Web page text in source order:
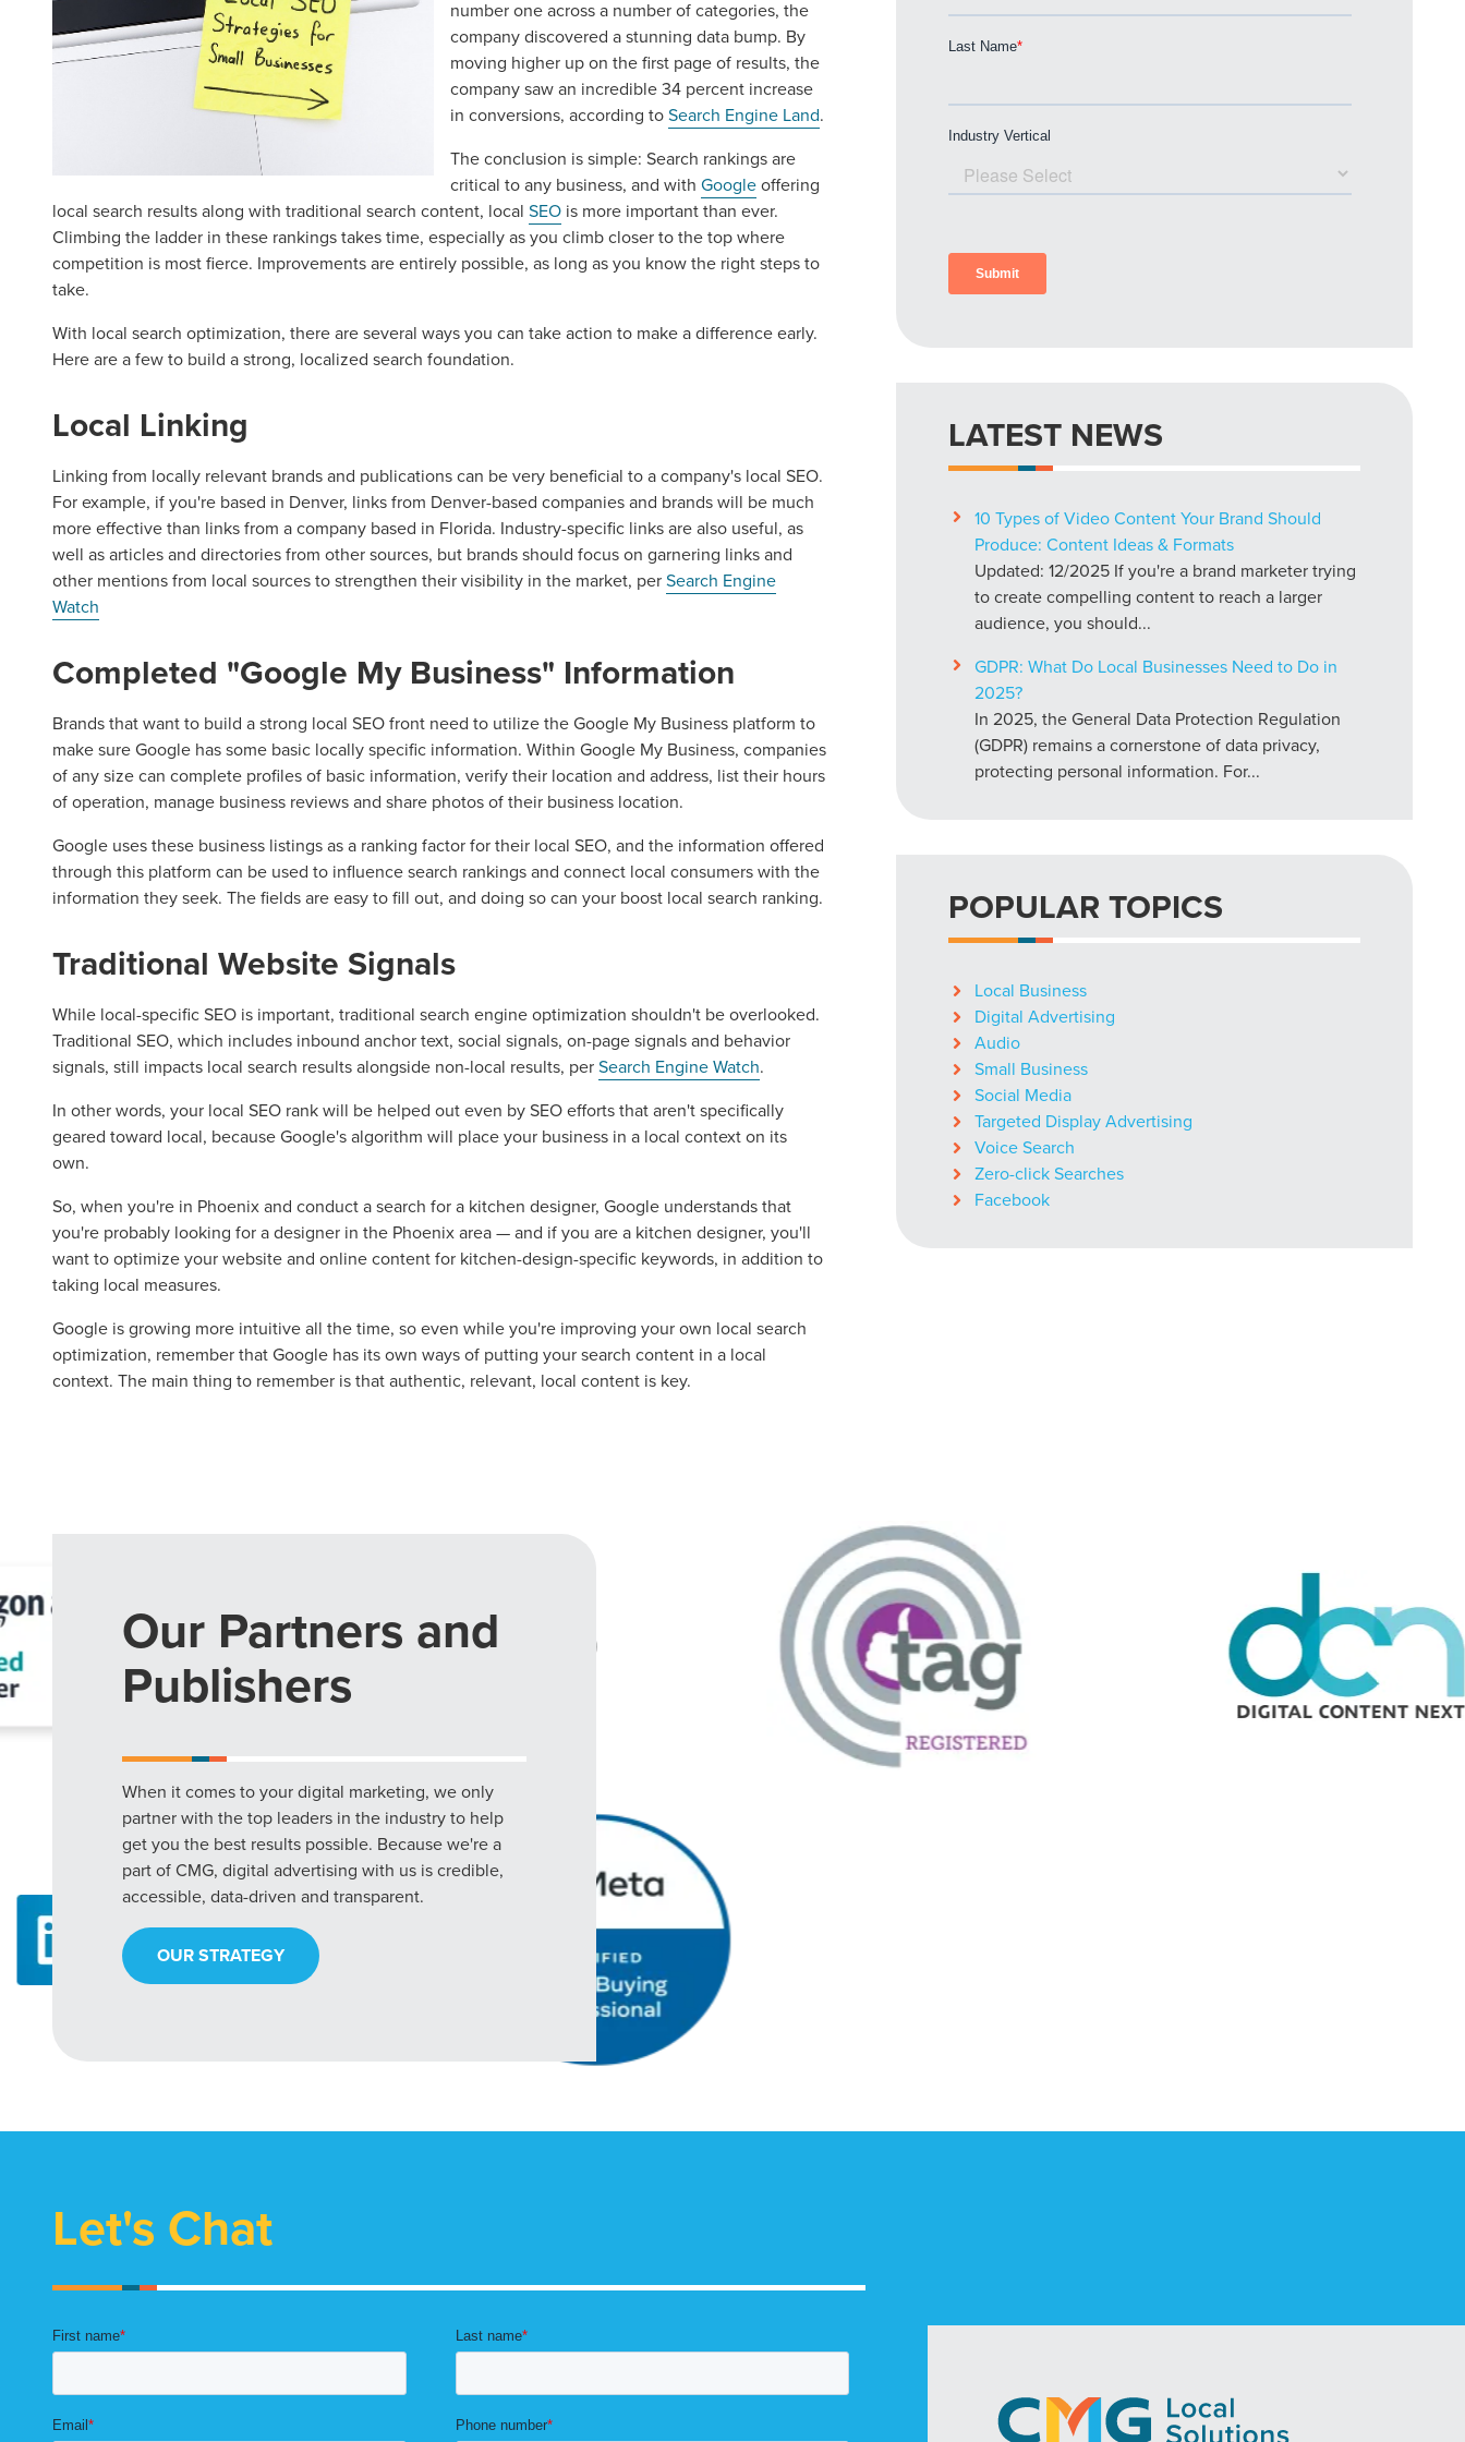
number one across a number of categories, the
company discovered a stunning data bump. By
moving higher up on the first page of results, the
company saw an incredible 34 percent increase
in conversions, according toSearch Engine Land.
The conclusion is simple: Search rankings are
critical to any business, and with Googleoffering
local search results along with traditional search content, local SEO is more important than ever.
Climbing the ladder in these rankings takes time, especially as you climb closer to the top where
competition is most fierce. Improvements are entirely possible, as long as you know the right steps to
take.
With local search optimization, there are several ways you can take action to make a difference early.
Here are a few to build a strong, localized search foundation.
Local Linking
Linking from locally relevant brands and publications can be very beneficial to a company's local SEO.
For example, if you're based in Denver, links from Denver-based companies and brands will be much
more effective than links from a company based in Florida. Industry-specific links are also useful, as
well as articles and directories from other sources, but brands should focus on garnering links and
other mentions from local sources to strengthen their visibility in the market, perSearch Engine
Watch
Completed "Google My Business" Information
Brands that want to build a strong local SEO front need to utilize the Google My Business platform to
make sure Google has some basic locally specific information. Within Google My Business, companies
of any size can complete profiles of basic information, verify their location and address, list their hours
of operation, manage business reviews and share photos of their business location.
Google uses these business listings as a ranking factor for their local SEO, and the information offered
through this platform can be used to influence search rankings and connect local consumers with the
information they seek. The fields are easy to fill out, and doing so can your boost local search ranking.
Traditional Website Signals
While local-specific SEO is important, traditional search engine optimization shouldn't be overlooked.
Traditional SEO, which includes inbound anchor text, social signals, on-page signals and behavior
signals, still impacts local search results alongside non-local results, perSearch Engine Watch.
In other words, your local SEO rank will be helped out even by SEO efforts that aren't specifically
geared toward local, because Google's algorithm will place your business in a local context on its
own.
So, when you're in Phoenix and conduct a search for a kitchen designer, Google understands that
you're probably looking for a designer in the Phoenix area — and if you are a kitchen designer, you'll
want to optimize your website and online content for kitchen-design-specific keywords, in addition to
taking local measures.
Google is growing more intuitive all the time, so even while you're improving your own local search
optimization, remember that Google has its own ways of putting your search content in a local
context. The main thing to remember is that authentic, relevant, local content is key.
LATEST NEWS
10 Types of Video Content Your Brand Should
Produce: Content Ideas & Formats
Updated: 12/2025 If you're a brand marketer trying
to create compelling content to reach a larger
audience, you should...
GDPR: What Do Local Businesses Need to Do in
2025?
In 2025, the General Data Protection Regulation
(GDPR) remains a cornerstone of data privacy,
protecting personal information. For...
POPULAR TOPICS
Local Business
Digital Advertising
Audio
Small Business
Social Media
Targeted Display Advertising
Voice Search
Zero-click Searches
Facebook
Our Partners and
Publishers
When it comes to your digital marketing, we only
partner with the top leaders in the industry to help
get you the best results possible. Because we're a
part of CMG, digital advertising with us is credible,
accessible, data-driven and transparent.
OUR STRATEGY
Let's Chat
Let CMG Local Solutions Be Your Guide.
The Right Solution for Any Marketing Mix
Looking for a complete digital marketing pulse check? A local guide with the specialized knowledge to set you apart? A
reliable partner for the long haul? Whatever it is you need -- you do the dreaming, we'll do the doing.
PARTNERS & JOB SEEKERS